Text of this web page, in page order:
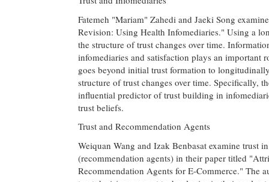
Fatemeh "Mariam" Zahedi and Jaeki Song
Revision: Using Health Infomediaries." Using a
the structure of trust changes over time.
infomediaries and satisfaction plays an
goes beyond initial trust formation to
structure of trust changes over time. Specifically,
influential predictor of trust building in
trust beliefs.
Trust and Recommendation Agents
Weiquan Wang and Izak Benbasat examine trust
(recommendation agents) in their paper titled
Recommendation Agents for E-Commerce." The